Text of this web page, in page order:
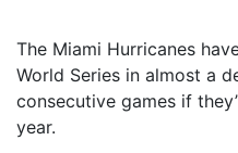
The Miami Hurricanes
World Series in almost a
consecutive games if
year.